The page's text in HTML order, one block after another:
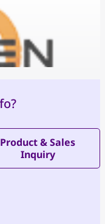
Product & Sales
Inquiry